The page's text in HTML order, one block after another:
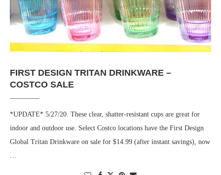
FIRST DESIGN TRITAN DRINKWARE –
COSTCO SALE
*UPDATE* 5/27/20. These clear, shatter-resistant cups are great for
indoor and outdoor use. Select Costco locations have the First Design
Global Tritan Drinkware on sale for $14.99 (after instant savings), now
…